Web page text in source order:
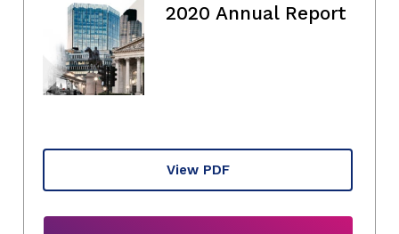
2020 Annual Report
View PDF